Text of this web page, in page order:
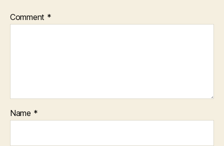
Comment *
Name *